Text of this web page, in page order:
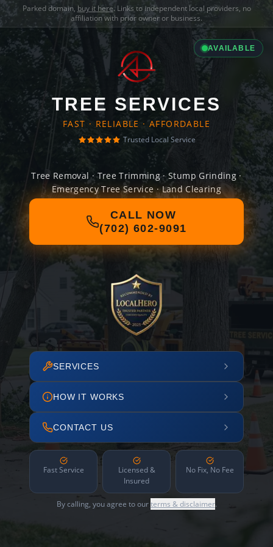
Parked domain, buy it here. Links to independent local providers, no
affiliation with prior owner or business.
AVAILABLE
TREE SERVICES
FAST · RELIABLE · AFFORDABLE
Trusted Local Service
Tree Removal · Tree Trimming · Stump Grinding ·
Emergency Tree Service · Land Clearing
CALL NOW
(702) 602-9091
SERVICES
HOW IT WORKS
CONTACT US
Fast Service
Licensed &
Insured
No Fix, No Fee
By calling, you agree to ourterms & disclaimer.